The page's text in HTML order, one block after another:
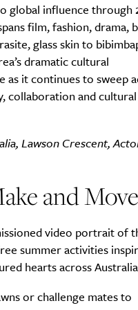
global influence through
film, fashion, drama,
glass skin to
dramatic cultural
it continues to sweep
collaboration and cultural
Lawson Crescent,
and Move
video portrait of
summer activities
hearts across
or challenge mates to
city?